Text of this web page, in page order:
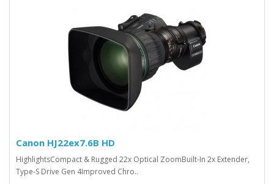
Canon HJ22ex7.6B HD
HighlightsCompact & Rugged 22x Optical ZoomBuilt-In 2x Extender,
Type-S Drive Gen 4Improved Chro..